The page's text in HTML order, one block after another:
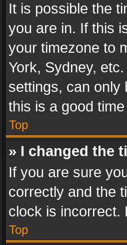
It is possible the
you are in. If this
your timezone to
York, Sydney,
settings, can only
this is a good
Top
» I changed the
If you are sure
correctly and the
clock is incorrect.
Top